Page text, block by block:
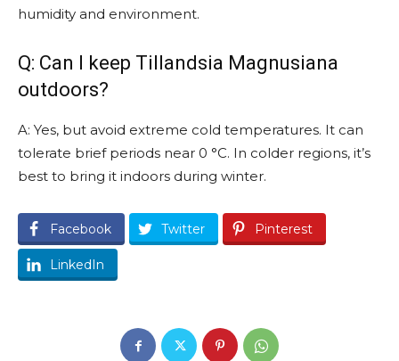
humidity and environment.
Q: Can I keep Tillandsia Magnusiana
outdoors?
A: Yes, but avoid extreme cold temperatures. It can
tolerate brief periods near 0 °C. In colder regions, it’s
best to bring it indoors during winter.
Facebook Twitter Pinterest
LinkedIn